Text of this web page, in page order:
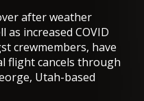
after weather
as increased COVID
crewmembers, have
flight cancels through
Utah-based